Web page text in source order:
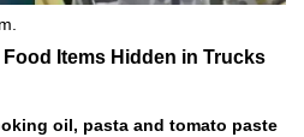
Items Hidden in Trucks
oil, pasta and tomato paste